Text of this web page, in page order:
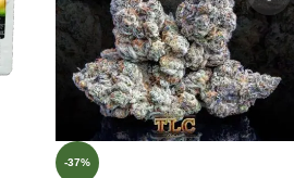
-37%